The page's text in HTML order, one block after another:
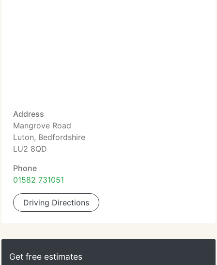
Address
Mangrove Road
Luton, Bedfordshire
LU2 8QD
Phone
01582 731051
Driving Directions
Get free estimates